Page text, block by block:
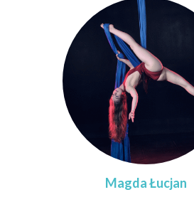
Magda Łucjan